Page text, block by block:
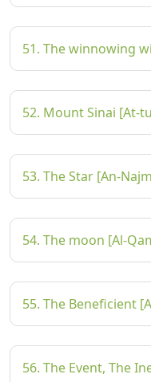
51. The winnowing
52. Mount Sinai [At-
53. The Star [An-
54. The moon [Al-
55. The Beneficient
56. The Event, The